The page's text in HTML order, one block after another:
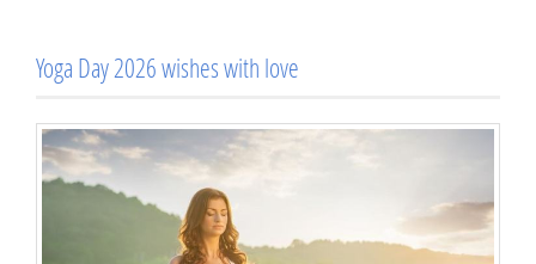
Yoga Day 2026 wishes with love